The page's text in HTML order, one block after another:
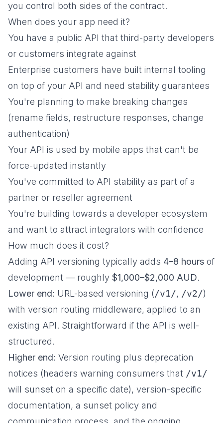
you control both sides of the contract.
When does your app need it?
You have a public API that third-party developers
or customers integrate against
Enterprise customers have built internal tooling
on top of your API and need stability guarantees
You're planning to make breaking changes
(rename fields, restructure responses, change
authentication)
Your API is used by mobile apps that can't be
force-updated instantly
You've committed to API stability as part of a
partner or reseller agreement
You're building towards a developer ecosystem
and want to attract integrators with confidence
How much does it cost?
Adding API versioning typically adds 4–8 hours of
development — roughly $1,000–$2,000 AUD.
Lower end: URL-based versioning (/v1/, /v2/)
with version routing middleware, applied to an
existing API. Straightforward if the API is well-
structured.
Higher end: Version routing plus deprecation
notices (headers warning consumers that /v1/
will sunset on a specific date), version-specific
documentation, a sunset policy and